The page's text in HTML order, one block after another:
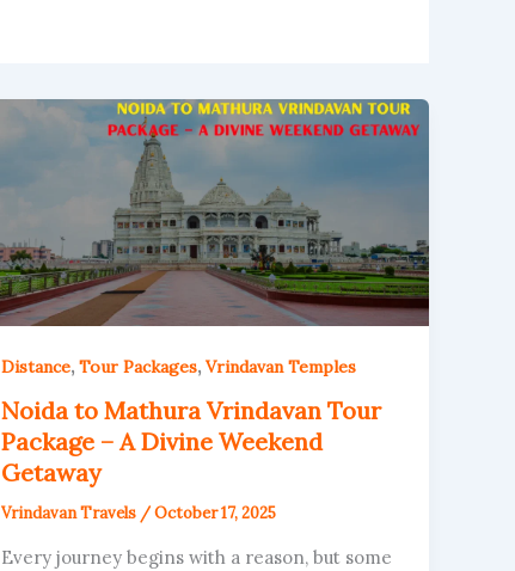
Distance,Tour Packages,Vrindavan Temples
Noida to Mathura Vrindavan Tour
Package – A Divine Weekend
Getaway
Vrindavan Travels /October 17, 2025
Every journey begins with a reason, but some